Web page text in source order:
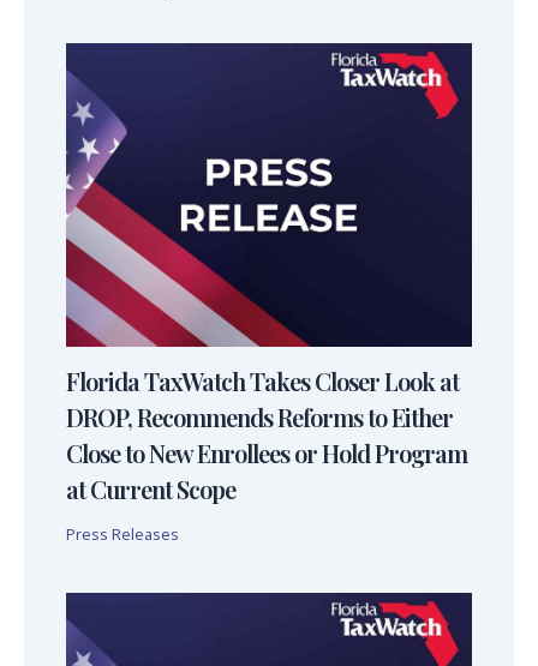
Florida TaxWatch Takes Closer Look at
DROP, Recommends Reforms to Either
Close to New Enrollees or Hold Program
at Current Scope
Press Releases